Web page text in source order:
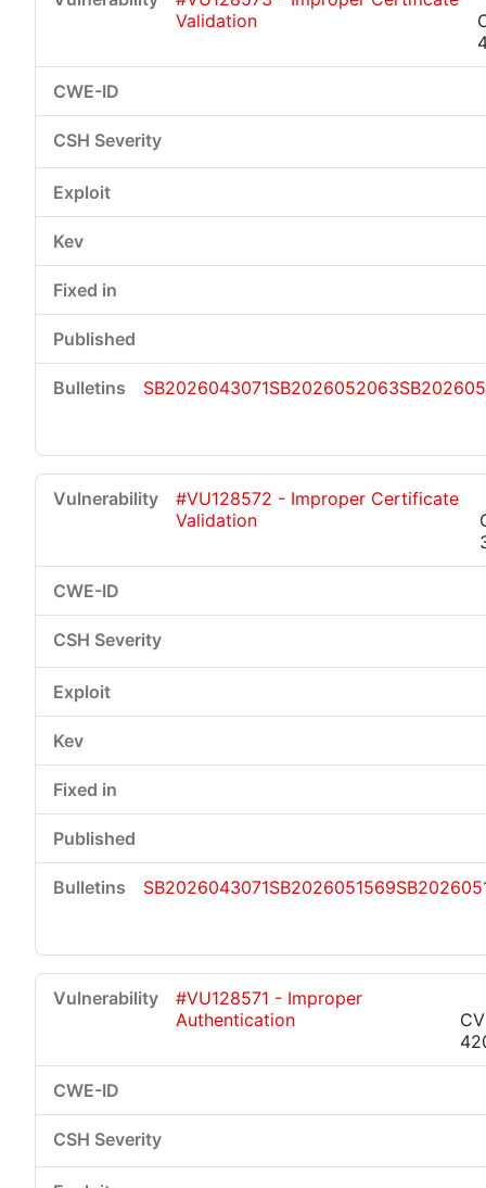
Validation
SB2026043071SB2026052063
#VU128572 - Improper Certificate
Validation
SB2026043071SB2026051569
#VU128571 - Improper
Authentication